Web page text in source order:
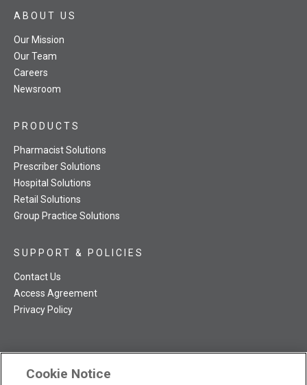
ABOUT US
Our Mission
Our Team
Careers
Newsroom
PRODUCTS
Pharmacist Solutions
Prescriber Solutions
Hospital Solutions
Retail Solutions
Group Practice Solutions
SUPPORT & POLICIES
Contact Us
Access Agreement
Privacy Policy
Cookie Notice